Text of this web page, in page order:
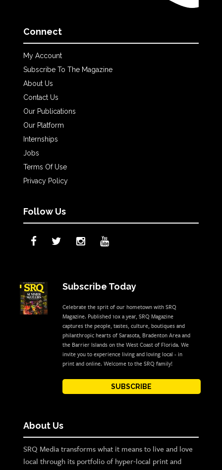
Connect
My Account
Subscribe To The Magazine
About Us
Contact Us
Our Publications
Our Platform
Internships
Jobs
Terms Of Use
Privacy Policy
Follow Us
Subscribe Today
Celebrate the sprit of our hometown with SRQ
Magazine. Published 10x a year, SRQ Magazine
captures the people, tastes, culture, boutiques and
philanthropic hearts of Sarasota, Bradenton Area and
the Barrier Islands on the West Coast of Florida. We
invite you to experience living and loving local - in
print and online. Welcome to the SRQ family!
SUBSCRIBE
About Us
SRQ Media transforms what it means to live and love
local through its portfolio of hyper-local print and